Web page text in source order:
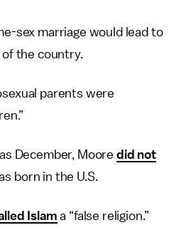
sex marriage would lead to
the country.
parents were
December, Moore did not
born in the U.S.
Islam a “false religion.”